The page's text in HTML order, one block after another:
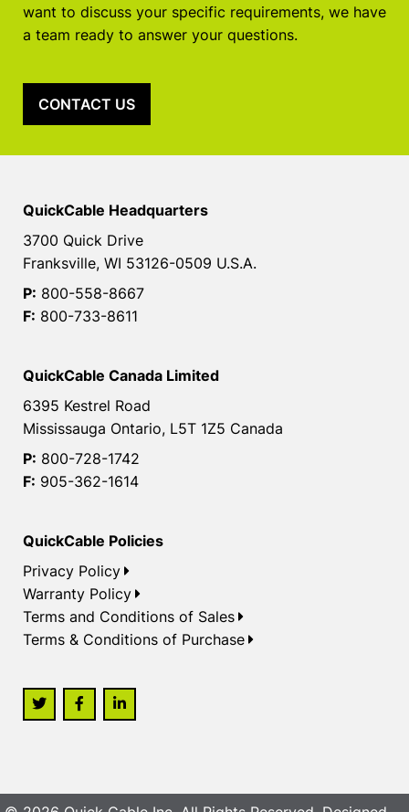
want to discuss your specific requirements, we have
a team ready to answer your questions.
CONTACT US
QuickCable Headquarters
3700 Quick Drive
Franksville, WI 53126-0509 U.S.A.
P: 800-558-8667
F: 800-733-8611
QuickCable Canada Limited
6395 Kestrel Road
Mississauga Ontario, L5T 1Z5 Canada
P: 800-728-1742
F: 905-362-1614
QuickCable Policies
Privacy Policy
Warranty Policy
Terms and Conditions of Sales
Terms & Conditions of Purchase